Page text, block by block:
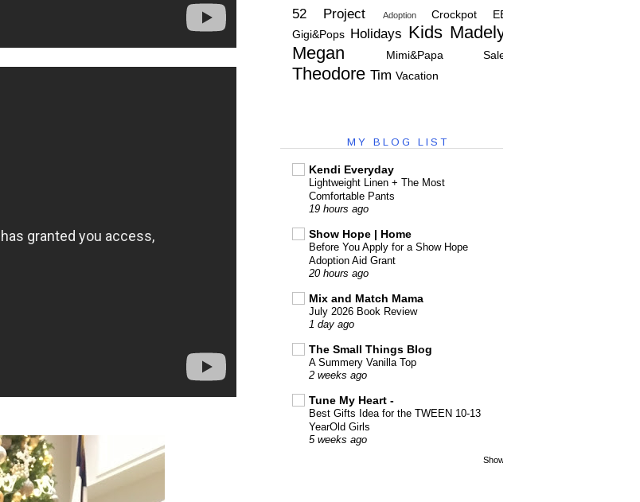
52 Project Adoption Crockpot
EBC
Gigi&Pops Holidays Kids Madelyn
Megan
Mimi&Papa Salem
Theodore Tim Vacation
MY BLOG LIST
Kendi Everyday
Lightweight Linen + The Most
Comfortable Pants
19 hours ago
Show Hope | Home
Before You Apply for a Show Hope
Adoption Aid Grant
20 hours ago
Mix and Match Mama
July 2026 Book Review
1 day ago
The Small Things Blog
A Summery Vanilla Top
2 weeks ago
Tune My Heart -
Best Gifts Idea for the TWEEN 10-13
YearOld Girls
5 weeks ago
Show All